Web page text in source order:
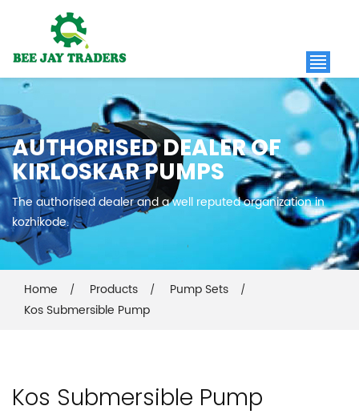
AUTHORISED DEALER OF
KIRLOSKAR PUMPS
The authorised dealer and a well reputed organization in
kozhikode.
Home Products
Pump Sets
Kos Submersible Pump
Kos Submersible Pump